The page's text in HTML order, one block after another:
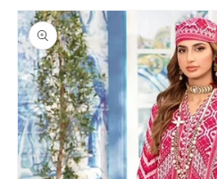
Skip to
product
information